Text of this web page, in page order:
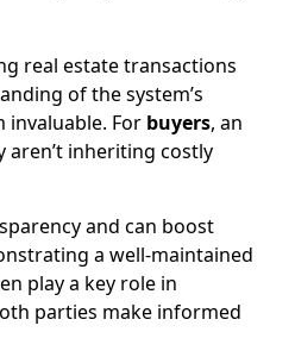
real estate transactions
of the system’s
For buyers, an
aren’t inheriting costly
and can boost
a well-maintained
play a key role in
parties make informed